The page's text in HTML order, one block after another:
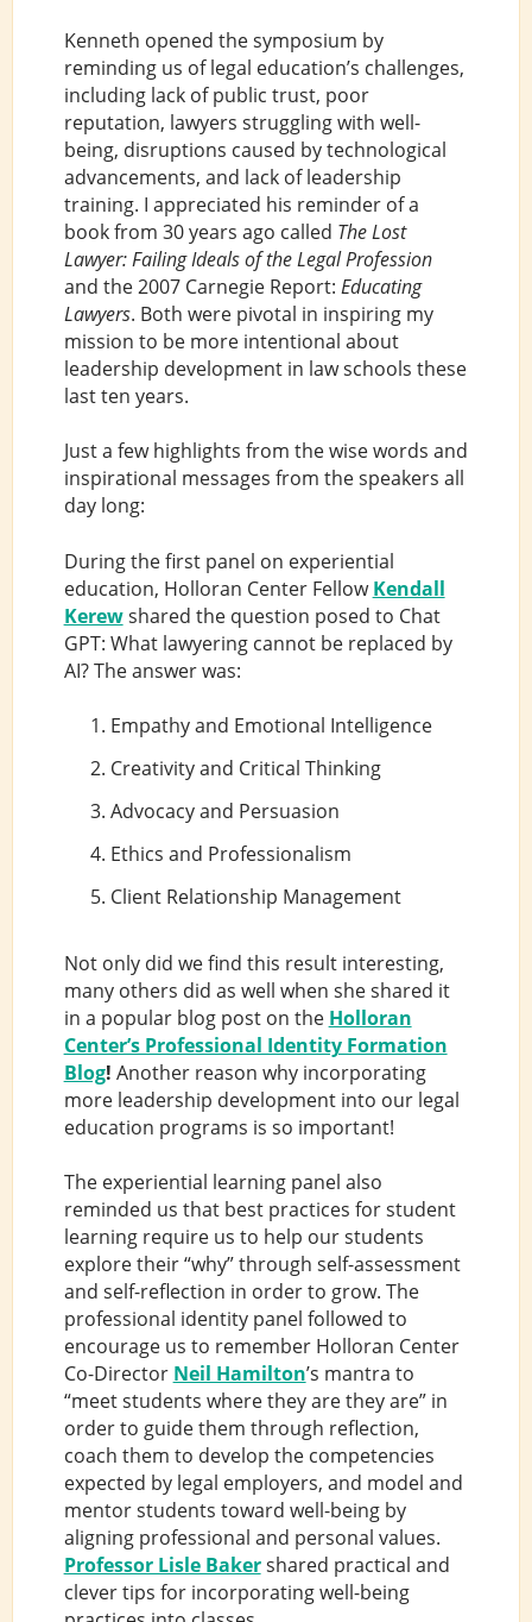
Kenneth opened the symposium by
reminding us of legal education’s challenges,
including lack of public trust, poor
reputation, lawyers struggling with well-
being, disruptions caused by technological
advancements, and lack of leadership
training. I appreciated his reminder of a
book from 30 years ago called The Lost
Lawyer: Failing Ideals of the Legal Profession
and the 2007 Carnegie Report: Educating
Lawyers. Both were pivotal in inspiring my
mission to be more intentional about
leadership development in law schools these
last ten years.
Just a few highlights from the wise words and
inspirational messages from the speakers all
day long:
During the first panel on experiential
education, Holloran Center FellowKendall
Kerewshared the question posed to Chat
GPT: What lawyering cannot be replaced by
AI? The answer was:
Empathy and Emotional Intelligence
Creativity and Critical Thinking
Advocacy and Persuasion
Ethics and Professionalism
Client Relationship Management
Not only did we find this result interesting,
many others did as well when she shared it
in a popular blog post on the Holloran
Center’s Professional Identity Formation
Blog! Another reason why incorporating
more leadership development into our legal
education programs is so important!
The experiential learning panel also
reminded us that best practices for student
learning require us to help our students
explore their “why” through self-assessment
and self-reflection in order to grow. The
professional identity panel followed to
encourage us to remember Holloran Center
Co-Director Neil Hamilton’s mantra to
“meet students where they are they are” in
order to guide them through reflection,
coach them to develop the competencies
expected by legal employers, and model and
mentor students toward well-being by
aligning professional and personal values.
Professor Lisle Bakershared practical and
clever tips for incorporating well-being